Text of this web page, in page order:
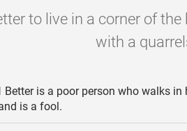
to live in a corner of
with a
Better is a poor person who walks
is a fool.